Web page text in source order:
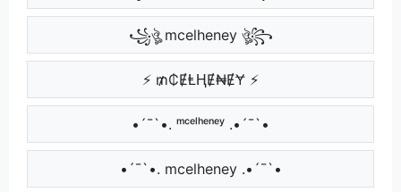
꧁ঔৣ mcelheney ঔৣ꧂
⚡ ₥₵ɆⱠⱧɆ₦ɆɎ ⚡
•´¯`•. ᵐᶜᵉˡʰᵉⁿᵉʸ .•´¯`•
•´¯`•. mcelheney .•´¯`•